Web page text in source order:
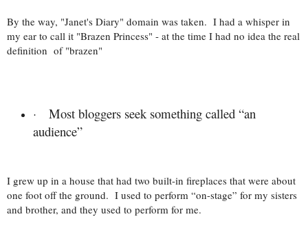
By the way, "Janet's Diary" domain was taken. I had a whisper in
my ear to call it "Brazen Princess" - at the time I had no idea the real
definition of "brazen"
·
Most bloggers seek something called “an
audience”
I grew up in a house that had two built-in fireplaces that were about
one foot off the ground. I used to perform “on-stage” for my sisters
and brother, and they used to perform for me.